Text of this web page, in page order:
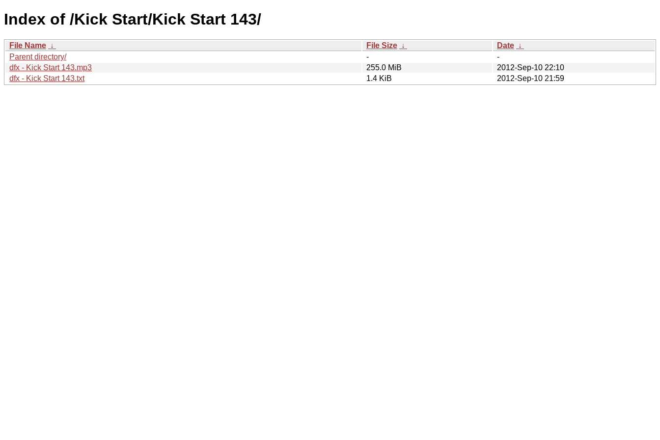
Index of /Kick Start/Kick Start 143/
File Name ↓ File Size ↓ Date ↓
Parent directory/
-
-
dfx - Kick Start 143.mp3
255.0 MiB
2012-Sep-10 22:10
dfx - Kick Start 143.txt
1.4 KiB 2012-Sep-10 21:59